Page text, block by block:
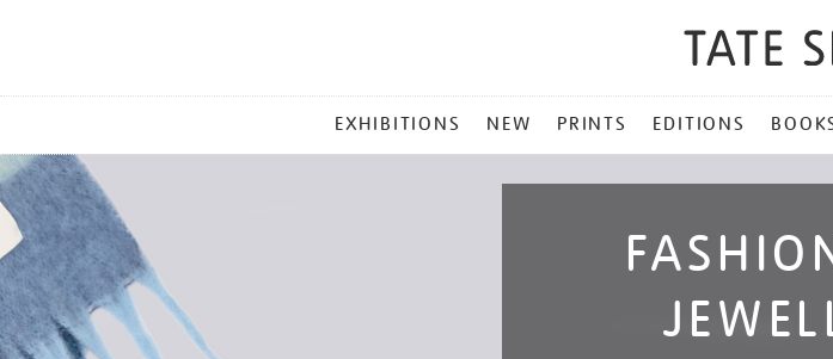
MENU
EXHIBITIONS NEW PRINTS EDITIONS